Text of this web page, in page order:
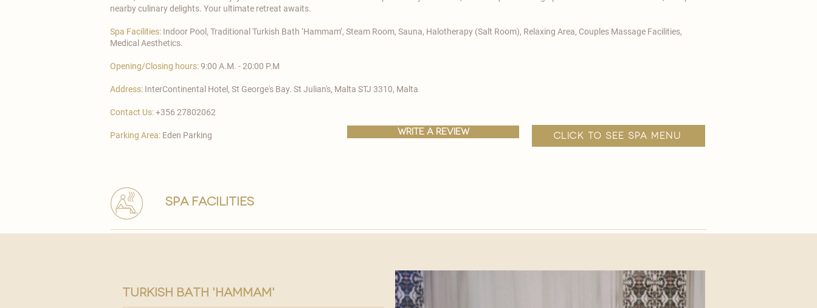
nearby culinary delights. Your ultimate retreat awaits.
Spa Facilities: Indoor Pool, Traditional Turkish Bath ‘Hammam’, Steam Room, Sauna, Halotherapy (Salt Room), Relaxing Area, Couples Massage Facilities,
Medical Aesthetics.
Opening/Closing hours:9:00 A.M. - 20:00 P.M
Address: InterContinental Hotel, St George's Bay. St Julian's, Malta STJ 3310, Malta
Contact Us:+356 27802062
Parking Area: Eden Parking click to see spa menu
write a review
spa facilities
turkish bath 'hammam'